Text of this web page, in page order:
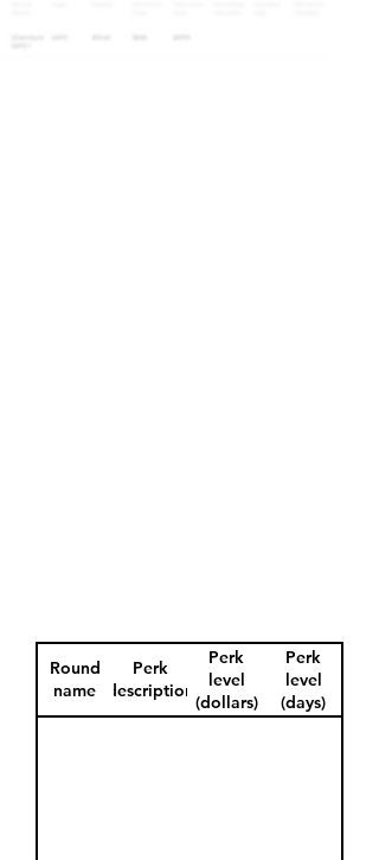
Round
name
Perk
description
Perk
level
(dollars)
Perk
level
(days)